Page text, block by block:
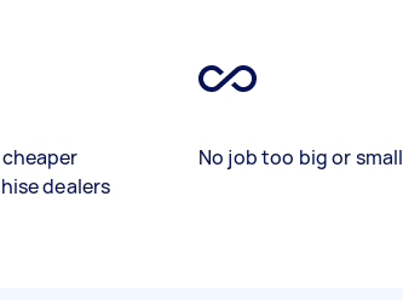
dealers
No job too big or small